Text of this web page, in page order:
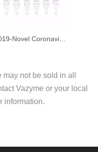
not be sold in all
Vazyme or your local
information.